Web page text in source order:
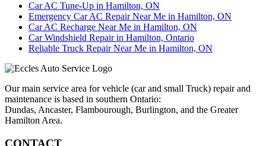
Car AC Tune-Up in Hamilton, ON
Emergency Car AC Repair Near Me in Hamilton, ON
Car AC Recharge Near Me in Hamilton, ON
Car Windshield Repair in Hamilton, Ontario
Reliable Truck Repair Near Me in Hamilton, ON
Our main service area for vehicle (car and small Truck) repair and
maintenance is based in southern Ontario:
Dundas, Ancaster, Flambourough, Burlington, and the Greater
Hamilton Area.
CONTACT